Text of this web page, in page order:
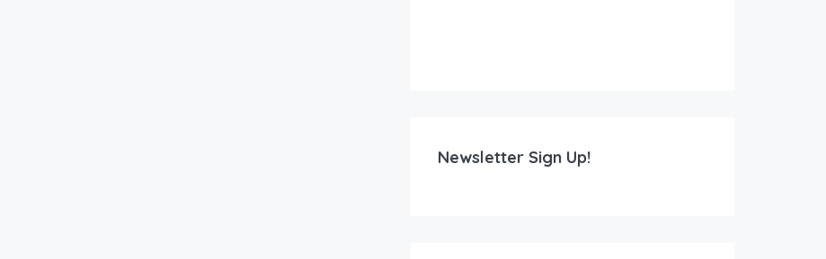
Newsletter Sign Up!